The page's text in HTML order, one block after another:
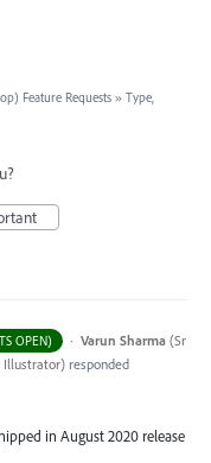
Feature Requests » Type,
OPEN) · Varun Sharma (Sr
Illustrator) responded
in August 2020 release